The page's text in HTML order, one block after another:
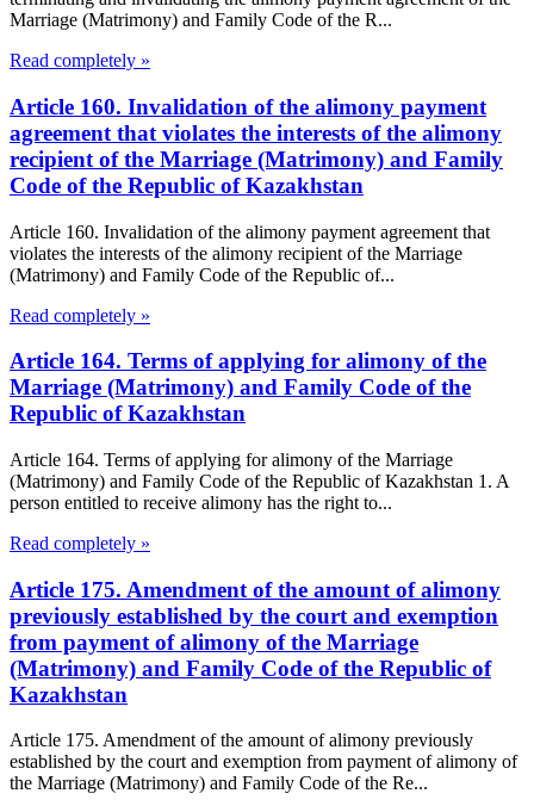
Marriage (Matrimony) and Family Code of the R...
Read completely »
Article 160. Invalidation of the alimony payment
agreement that violates the interests of the alimony
recipient of the Marriage (Matrimony) and Family
Code of the Republic of Kazakhstan
Article 160. Invalidation of the alimony payment agreement that
violates the interests of the alimony recipient of the Marriage
(Matrimony) and Family Code of the Republic of...
Read completely »
Article 164. Terms of applying for alimony of the
Marriage (Matrimony) and Family Code of the
Republic of Kazakhstan
Article 164. Terms of applying for alimony of the Marriage
(Matrimony) and Family Code of the Republic of Kazakhstan 1. A
person entitled to receive alimony has the right to...
Read completely »
Article 175. Amendment of the amount of alimony
previously established by the court and exemption
from payment of alimony of the Marriage
(Matrimony) and Family Code of the Republic of
Kazakhstan
Article 175. Amendment of the amount of alimony previously
established by the court and exemption from payment of alimony of
the Marriage (Matrimony) and Family Code of the Re...